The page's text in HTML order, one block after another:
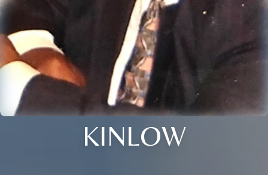
KINLOW